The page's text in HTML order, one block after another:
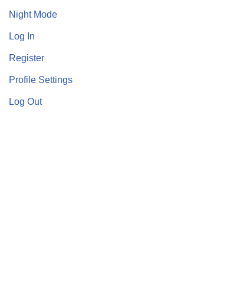
Night Mode
Log In
Register
Profile Settings
Log Out